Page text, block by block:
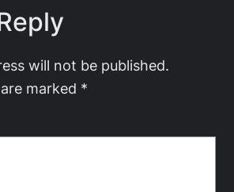
will not be published.
marked *